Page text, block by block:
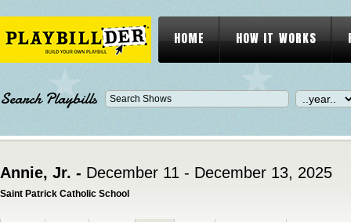
HOME HOW IT WORKS
Search Playbills
Annie, Jr. - December 11 - December 13, 2025
Saint Patrick Catholic School